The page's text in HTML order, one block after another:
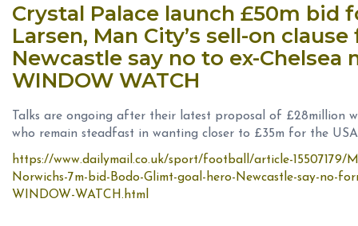
Crystal Palace launch £50m bid
Larsen, Man City’s sell-on
Newcastle say no to ex-Chelsea
WINDOW WATCH
Talks are ongoing after their latest proposal of £28million
who remain steadfast in wanting closer to £35m for the
https://www.dailymail.co.uk/sport/football/article-15507179/
Norwichs-7m-bid-Bodo-Glimt-goal-hero-Newcastle-say-no-
WINDOW-WATCH.html